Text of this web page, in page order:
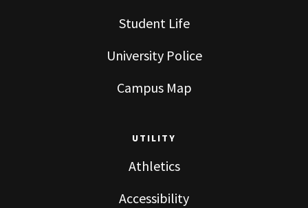
Student Life
University Police
Campus Map
UTILITY
Athletics
Accessibility